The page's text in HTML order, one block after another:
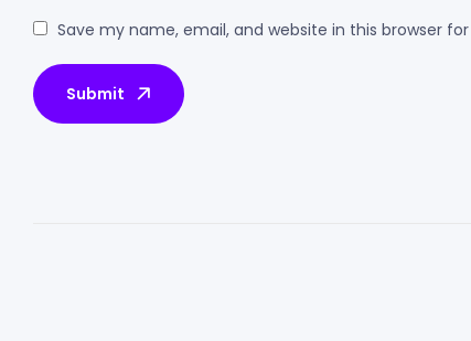
Save my name, email, and website in this browser
Submit